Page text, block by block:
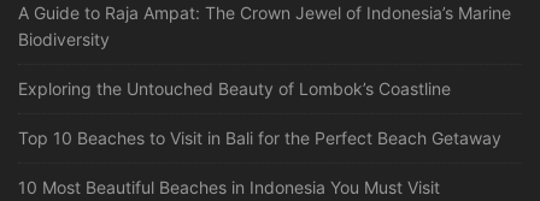
A Guide to Raja Ampat: The Crown Jewel of Indonesia’s Marine
Biodiversity
Exploring the Untouched Beauty of Lombok’s Coastline
Top 10 Beaches to Visit in Bali for the Perfect Beach Getaway
10 Most Beautiful Beaches in Indonesia You Must Visit